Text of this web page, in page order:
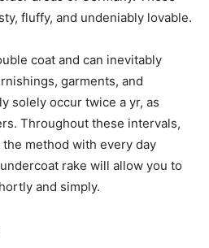
fluffy, and undeniably lovable.
coat and can inevitably
garments, and
solely occur twice a yr, as
Throughout these intervals,
the method with every day
rake will allow you to
and simply.